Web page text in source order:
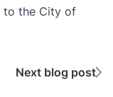
to the City of
Next blog post